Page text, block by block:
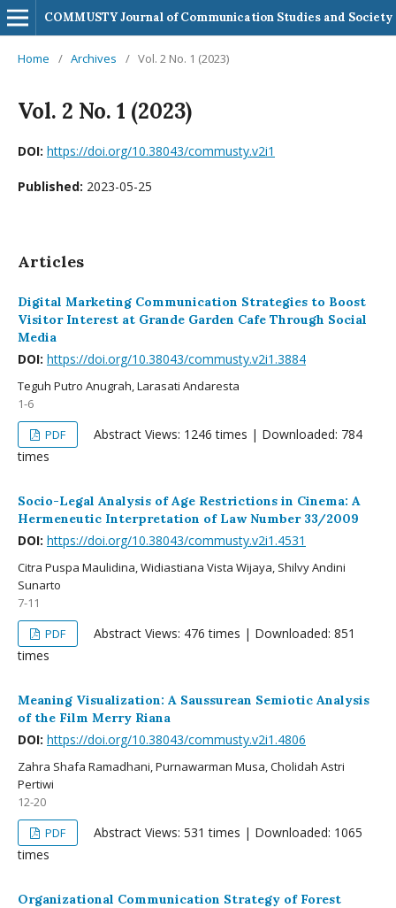
COMMUSTY Journal of Communication Studies and Society
Home / Archives / Vol. 2 No. 1 (2023)
Vol. 2 No. 1 (2023)
DOI: https://doi.org/10.38043/commusty.v2i1
Published: 2023-05-25
Articles
Digital Marketing Communication Strategies to Boost
Visitor Interest at Grande Garden Cafe Through Social
Media
DOI: https://doi.org/10.38043/commusty.v2i1.3884
Teguh Putro Anugrah, Larasati Andaresta
1-6
PDF
Abstract Views: 1246 times | Downloaded: 784
times
Socio-Legal Analysis of Age Restrictions in Cinema: A
Hermeneutic Interpretation of Law Number 33/2009
DOI: https://doi.org/10.38043/commusty.v2i1.4531
Citra Puspa Maulidina, Widiastiana Vista Wijaya, Shilvy Andini
Sunarto
7-11
PDF
Abstract Views: 476 times | Downloaded: 851
times
Meaning Visualization: A Saussurean Semiotic Analysis
of the Film Merry Riana
DOI: https://doi.org/10.38043/commusty.v2i1.4806
Zahra Shafa Ramadhani, Purnawarman Musa, Cholidah Astri
Pertiwi
12-20
PDF
Abstract Views: 531 times | Downloaded: 1065
times
Organizational Communication Strategy of Forest